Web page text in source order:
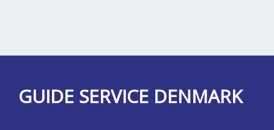
GUIDE SERVICE DENMARK